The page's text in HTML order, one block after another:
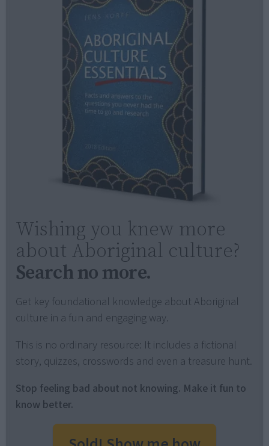
Wishing you knew more
about Aboriginal culture?
Search no more.
Get key foundational knowledge about Aboriginal
culture in a fun and engaging way.
This is no ordinary resource: It includes a fictional
story, quizzes, crosswords and even a treasure hunt.
Stop feeling bad about not knowing. Make it fun to
know better.